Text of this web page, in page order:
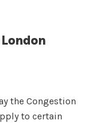
the Congestion
to certain